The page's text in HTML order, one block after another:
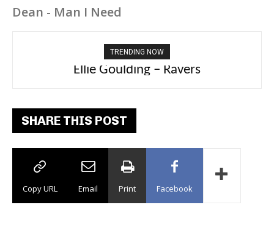
Dean - Man I Need
TRENDING NOW
Ellie Goulding – Ravers
Carly Rae Jepsen – Dont Leave Me on the
Dance Floor
SHARE THIS POST
Copy URL Email Print Facebook